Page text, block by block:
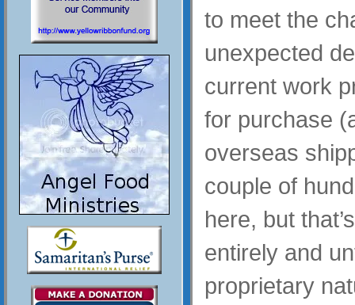
to meet the
unexpected
current work
for purchase
overseas
couple of
here, but
entirely and
proprietary